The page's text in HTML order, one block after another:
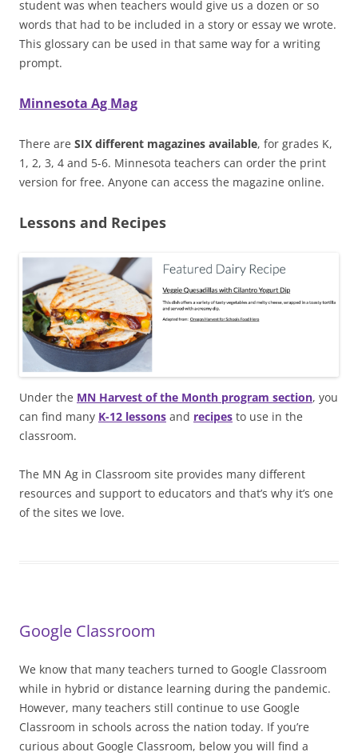
student was when teachers would give us a dozen or so
words that had to be included in a story or essay we wrote.
This glossary can be used in that same way for a writing
prompt.
Minnesota Ag Mag
There are SIX different magazines available, for grades K,
1, 2, 3, 4 and 5-6. Minnesota teachers can order the print
version for free. Anyone can access the magazine online.
Lessons and Recipes
Under the MN Harvest of the Month program section, you
can find many K-12 lessons and recipes to use in the
classroom.
The MN Ag in Classroom site provides many different
resources and support to educators and that’s why it’s one
of the sites we love.
Google Classroom
We know that many teachers turned to Google Classroom
while in hybrid or distance learning during the pandemic.
However, many teachers still continue to use Google
Classroom in schools across the nation today. If you’re
curious about Google Classroom, below you will find a